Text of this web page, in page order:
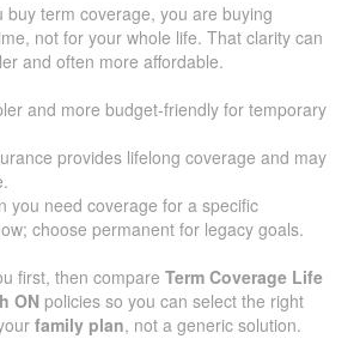
buy term coverage, you are buying
not for your whole life. That clarity can
and often more affordable.
and more budget-friendly for temporary
provides lifelong coverage and may
you need coverage for a specific
choose permanent for legacy goals.
first, then compare Term Coverage Life
ON policies so you can select the right
family plan, not a generic solution.